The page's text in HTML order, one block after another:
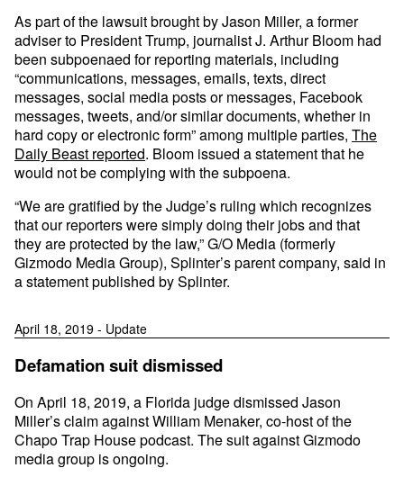
As part of the lawsuit brought by Jason Miller, a former
adviser to President Trump, journalist J. Arthur Bloom had
been subpoenaed for reporting materials, including
“communications, messages, emails, texts, direct
messages, social media posts or messages, Facebook
messages, tweets, and/or similar documents, whether in
hard copy or electronic form” among multiple parties, The
Daily Beast reported. Bloom issued a statement that he
would not be complying with the subpoena.
“We are gratified by the Judge’s ruling which recognizes
that our reporters were simply doing their jobs and that
they are protected by the law,” G/O Media (formerly
Gizmodo Media Group), Splinter’s parent company, said in
a statement published by Splinter.
April 18, 2019 - Update
Defamation suit dismissed
On April 18, 2019, a Florida judge dismissed Jason
Miller’s claim against William Menaker, co-host of the
Chapo Trap House podcast. The suit against Gizmodo
media group is ongoing.